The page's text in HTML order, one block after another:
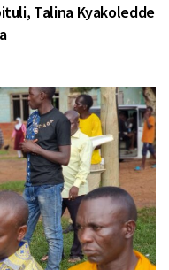
Talina Kyakoledde